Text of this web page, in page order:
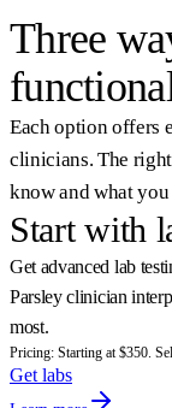
Three
Each option offers
clinicians. The
know and what
Start with
Get advanced lab
Parsley clinician
most.
Pricing: Starting at $350.
Get labs